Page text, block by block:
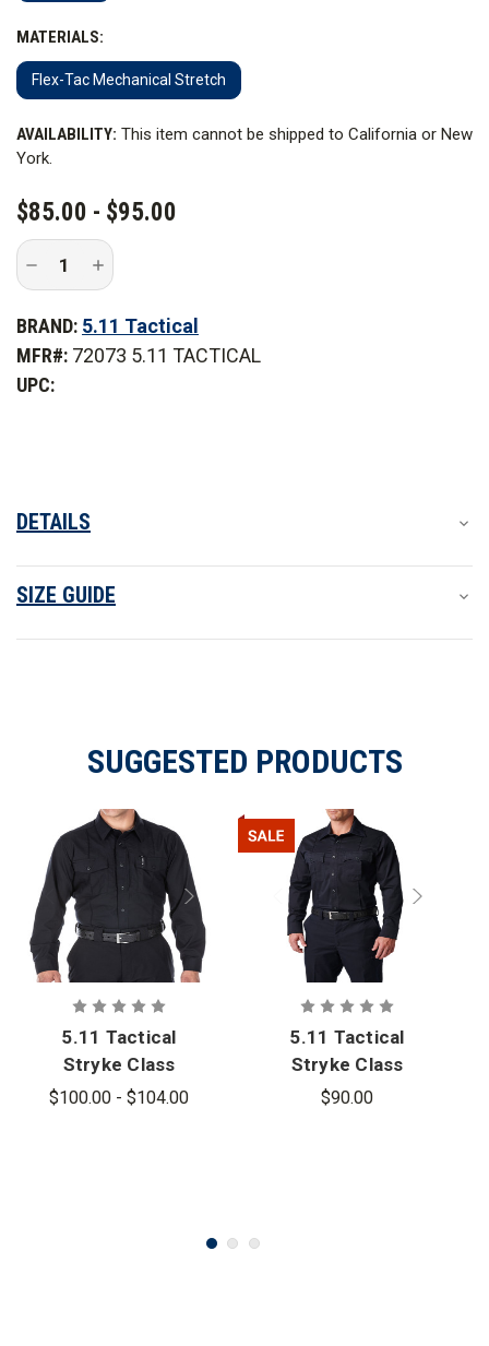
MATERIALS:
Flex-Tac Mechanical Stretch
CURRENT
STOCK:
AVAILABILITY: This item cannot be shipped to California or New
York.
$85.00 - $95.00
Decrease
of
Tactical
PDU
A
Increase
Quantity
of
Tactical
Stryke
PDU
BRAND: 5.11 Tactical
MFR#: 72073 5.11 TACTICAL
UPC:
DETAILS
SIZE GUIDE
SUGGESTED PRODUCTS
5.11 Tactical
Stryke Class
B PDU Long
$100.00 - $104.00
5.11 Tactical
Stryke Class
A PDU Twill
$90.00